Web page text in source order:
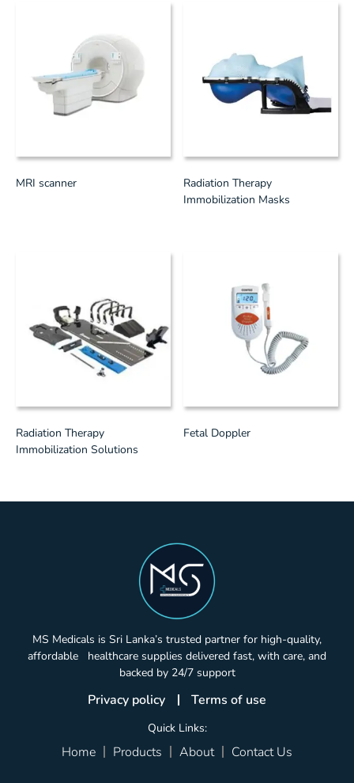
MRI scanner
Radiation Therapy
Immobilization Masks
Radiation Therapy
Immobilization Solutions
Fetal Doppler
MS Medicals is Sri Lanka’s trusted partner for high-quality,
affordable healthcare supplies delivered fast, with care, and
backed by 24/7 support
Privacy policy Terms of use
Quick Links:
Home Products About Contact Us